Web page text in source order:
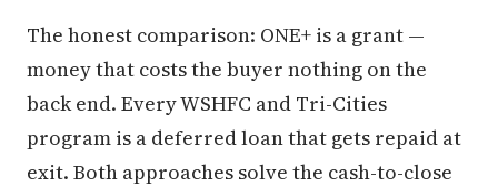
The honest comparison: ONE+ is a grant —
money that costs the buyer nothing on the
back end. Every WSHFC and Tri-Cities
program is a deferred loan that gets repaid at
exit. Both approaches solve the cash-to-close